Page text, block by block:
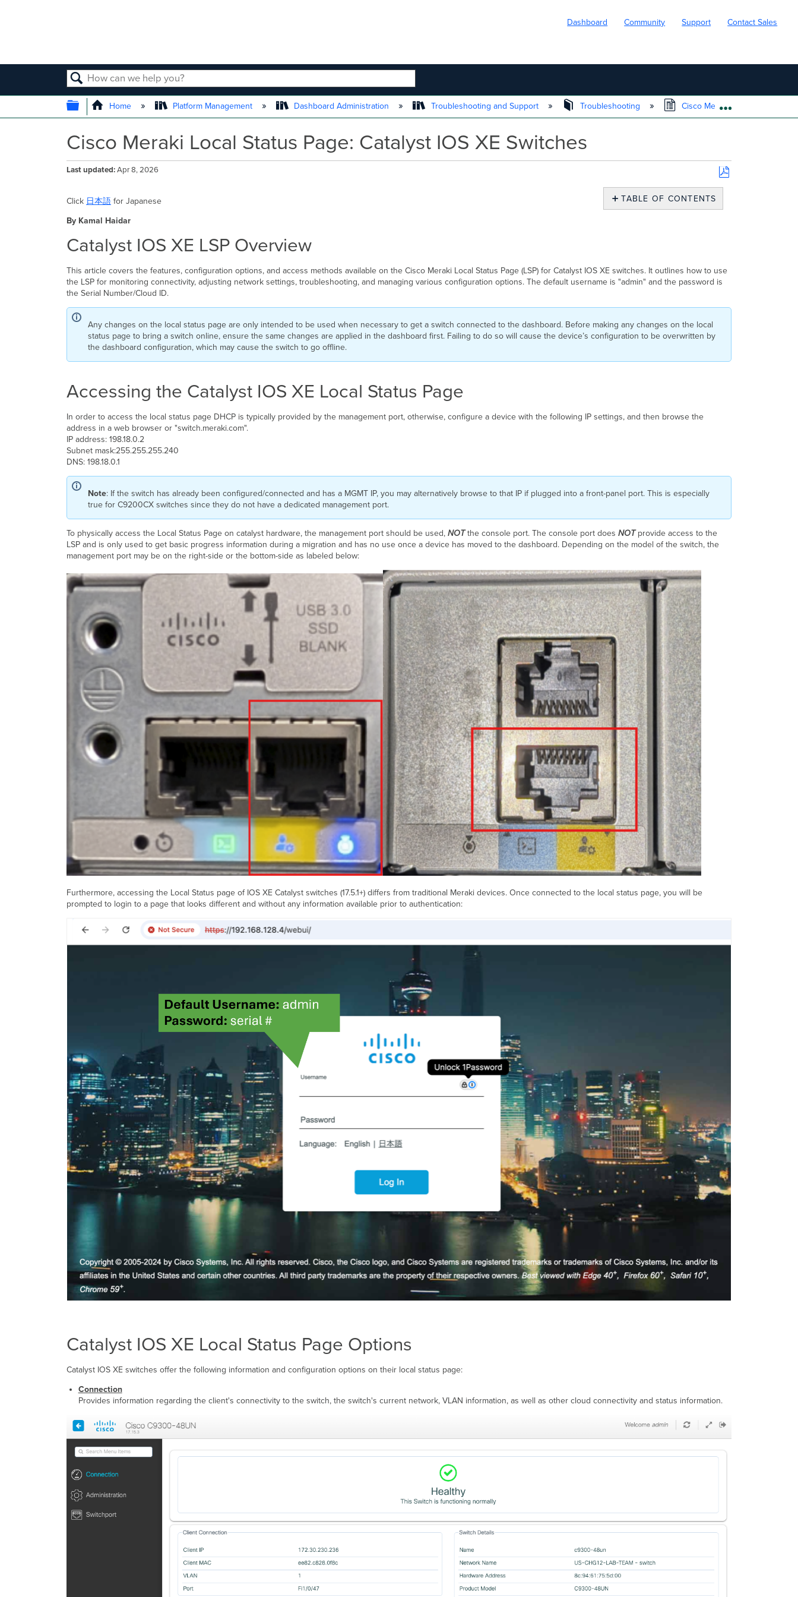
Dashboard Community Support Contact Sales
SEARCH
EXPAND/COLLAPSE GLOBAL HIERARCHY
Home Platform Management Dashboard Administration Troubleshooting and Support Troubleshooting Cisco Meraki Local Status
Cisco Meraki Local Status Page: Catalyst IOS XE Switches
Last updated Apr 8, 2026
Save
PDF
TABLE OF CONTENTS
Accessing
the
IOS
Local
Status
Page
Click 日本語 for Japanese
By Kamal Haidar
Catalyst IOS XE LSP Overview
This article covers the features, configuration options, and access methods available on the Cisco Meraki Local Status Page (LSP) for Catalyst IOS XE switches. It outlines how to use
the LSP for monitoring connectivity, adjusting network settings, troubleshooting, and managing various configuration options. The default username is "admin" and the password is
the Serial Number/Cloud ID.
Any changes on the local status page are only intended to be used when necessary to get a switch connected to the dashboard. Before making any changes on the local
status page to bring a switch online, ensure the same changes are applied in the dashboard first. Failing to do so will cause the device’s configuration to be overwritten by
the dashboard configuration, which may cause the switch to go offline.
Accessing the Catalyst IOS XE Local Status Page
In order to access the local status page DHCP is typically provided by the management port, otherwise, configure a device with the following IP settings, and then browse the
address in a web browser or "switch.meraki.com".
IP address: 198.18.0.2
Subnet mask:255.255.255.240
DNS: 198.18.0.1
Note: If the switch has already been configured/connected and has a MGMT IP, you may alternatively browse to that IP if plugged into a front-panel port. This is especially
true for C9200CX switches since they do not have a dedicated management port.
To physically access the Local Status Page on catalyst hardware, the management port should be used, NOTthe console port. The console port does NOTprovide access to the
LSP and is only used to get basic progress information during a migration and has no use once a device has moved to the dashboard. Depending on the model of the switch, the
management port may be on the right-side or the bottom-side as labeled below:
Furthermore, accessing the Local Status page of IOS XE Catalyst switches (17.5.1+) differs from traditional Meraki devices. Once connected to the local status page, you will be
prompted to login to a page that looks different and without any information available prior to authentication:
Catalyst IOS XE Local Status Page Options
Catalyst IOS XE switches offer the following information and configuration options on their local status page:
Connection
Provides information regarding the client's connectivity to the switch, the switch's current network, VLAN information, as well as other cloud connectivity and status information.